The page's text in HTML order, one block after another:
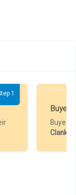
1
Buyer
Buyer
Clankart